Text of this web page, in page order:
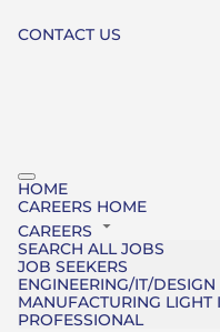
CONTACT US
HOME
CAREERS HOME
CAREERS
SEARCH ALL JOBS
JOB SEEKERS
ENGINEERING/IT/DESIGN
MANUFACTURING LIGHT
PROFESSIONAL